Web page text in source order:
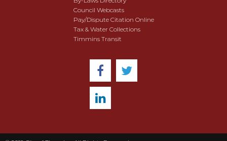
Council Webcasts
Pay/Dispute Citation Online
Tax & Water Collections
Timmins Transit